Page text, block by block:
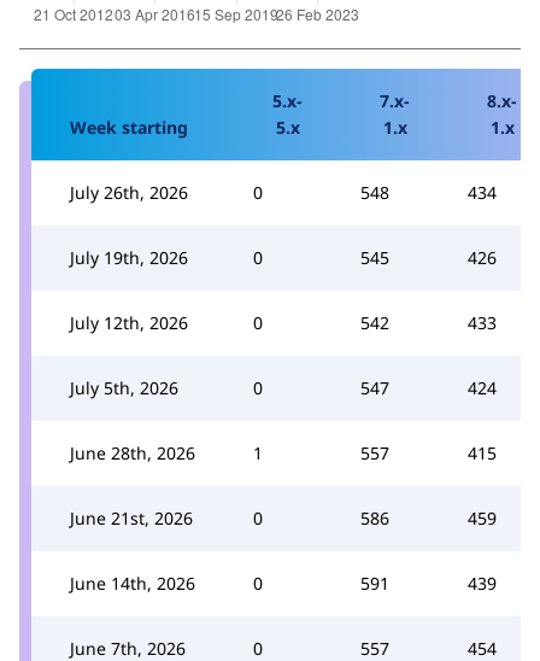
Week starting
5.x-
5.x
7.x-
1.x
8.x-
1.x
July 26th, 2026 0 548 434
July 19th, 2026 0 545 426
July 12th, 2026 0 542 433
July 5th, 2026 0 547 424
June 28th, 2026 1 557 415
June 21st, 2026 0 586 459
June 14th, 2026 0 591 439
June 7th, 2026 0 557 454